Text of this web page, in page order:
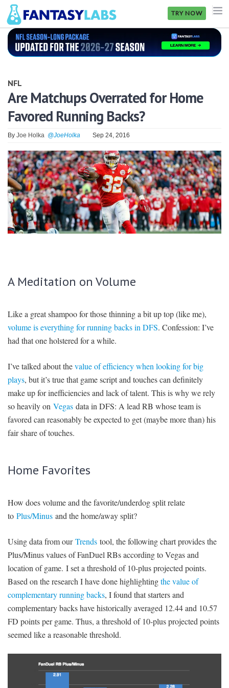
TRY NOW
NFL
GOLF
NHL
MORE
FANTASY
PICKLABS
OFFERS
NFL
Are Matchups Overrated for Home
Favored Running Backs?
By Joe Holka @JoeHolka Sep 24, 2016
A Meditation on Volume
Like a great shampoo for those thinning a bit up top (like me),
volume is everything for running backs in DFS. Confession: I’ve
had that one holstered for a while.
I’ve talked about thevalue of efficiency when looking for big
plays, but it’s true that game script and touches can definitely
make up for inefficiencies and lack of talent. This is why we rely
so heavily on Vegas data in DFS: A lead RB whose team is
favored can reasonably be expected to get (maybe more than) his
fair share of touches.
Home Favorites
How does volume and the favorite/underdog split relate
to Plus/Minus and the home/away split?
Using data from ourTrends tool, the following chart provides the
Plus/Minus values of FanDuel RBs according to Vegas and
location of game. I set a threshold of 10-plus projected points.
Based on the research I have done highlightingthe value of
complementary running backs, I found that starters and
complementary backs have historically averaged 12.44 and 10.57
FD points per game. Thus, a threshold of 10-plus projected points
seemed like a reasonable threshold.